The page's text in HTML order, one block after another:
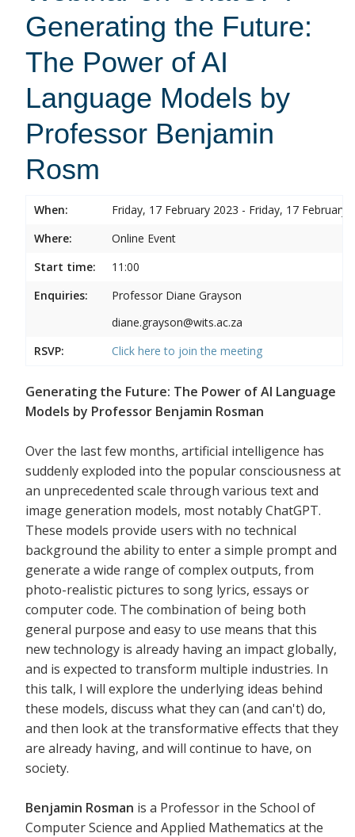
Generating the Future:
The Power of AI
Language Models by
Professor Benjamin
Rosm
When:
Friday, 17 February 2023 - Friday, 17 February
Where:
Online Event
Start time:
11:00
Enquiries:
Professor Diane Grayson
diane.grayson@wits.ac.za
RSVP:
Click here to join the meeting
Generating the Future: The Power of AI Language
Models by Professor Benjamin Rosman
Over the last few months, artificial intelligence has
suddenly exploded into the popular consciousness at
an unprecedented scale through various text and
image generation models, most notably ChatGPT.
These models provide users with no technical
background the ability to enter a simple prompt and
generate a wide range of complex outputs, from
photo-realistic pictures to song lyrics, essays or
computer code. The combination of being both
general purpose and easy to use means that this
new technology is already having an impact globally,
and is expected to transform multiple industries. In
this talk, I will explore the underlying ideas behind
these models, discuss what they can (and can't) do,
and then look at the transformative effects that they
are already having, and will continue to have, on
society.
Benjamin Rosman is a Professor in the School of
Computer Science and Applied Mathematics at the